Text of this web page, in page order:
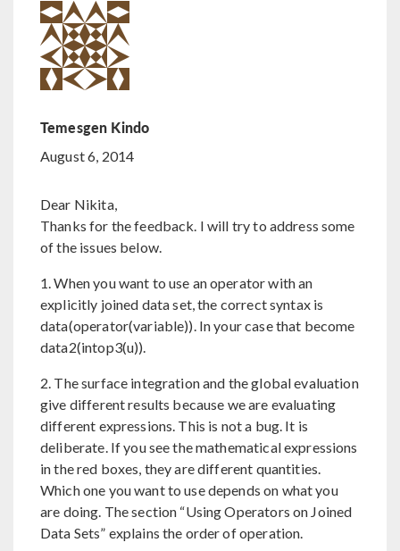
Temesgen Kindo
August 6, 2014
Dear Nikita,
Thanks for the feedback. I will try to address some
of the issues below.
1. When you want to use an operator with an
explicitly joined data set, the correct syntax is
data(operator(variable)). In your case that become
data2(intop3(u)).
2. The surface integration and the global evaluation
give different results because we are evaluating
different expressions. This is not a bug. It is
deliberate. If you see the mathematical expressions
in the red boxes, they are different quantities.
Which one you want to use depends on what you
are doing. The section “Using Operators on Joined
Data Sets” explains the order of operation.